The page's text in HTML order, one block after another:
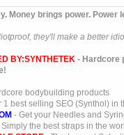
Money brings power. Power
they'll make a better
BY:SYNTHETEK - Hardcore
bodybuilding products
1 best selling SEO (Synthol) in
- Get your Needles and
Simply the best straps in the